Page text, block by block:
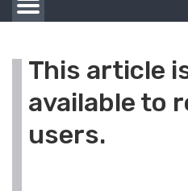
This article
available to
users.